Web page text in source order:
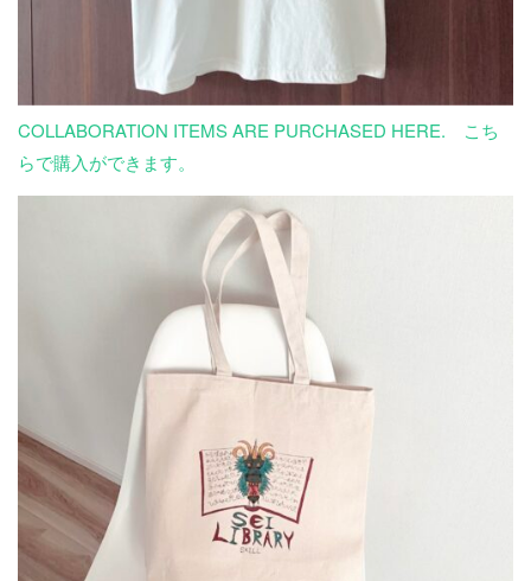
COLLABORATION ITEMS ARE PURCHASED HERE. こち
らで購入ができます。